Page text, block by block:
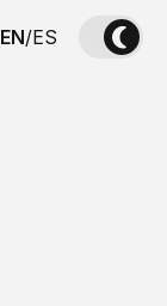
EN/ES